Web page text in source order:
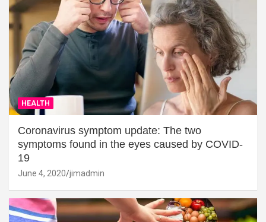
HEALTH
Coronavirus symptom update: The two
symptoms found in the eyes caused by COVID-
19
June 4, 2020 jimadmin